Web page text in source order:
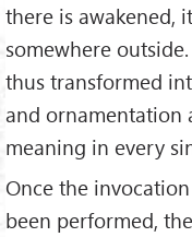
there is awakened,
somewhere
thus transformed
and ornamentation
meaning in every
Once the
been performed,